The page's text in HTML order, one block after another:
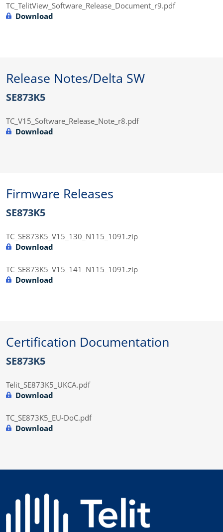
TC_TelitView_Software_Release_Document_r9.pdf
Download
Release Notes/Delta SW
SE873K5
TC_V15_Software_Release_Note_r8.pdf
Download
Firmware Releases
SE873K5
TC_SE873K5_V15_130_N115_1091.zip
Download
TC_SE873K5_V15_141_N115_1091.zip
Download
Certification Documentation
SE873K5
Telit_SE873K5_UKCA.pdf
Download
TC_SE873K5_EU-DoC.pdf
Download